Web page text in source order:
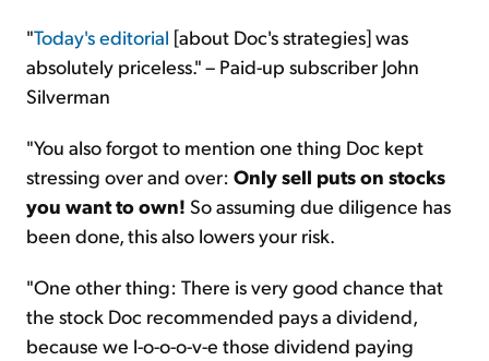
"Today's editorial [about Doc's strategies] was
absolutely priceless." – Paid-up subscriber John
Silverman
"You also forgot to mention one thing Doc kept
stressing over and over: Only sell puts on stocks
you want to own! So assuming due diligence has
been done, this also lowers your risk.
"One other thing: There is very good chance that
the stock Doc recommended pays a dividend,
because we l-o-o-o-v-e those dividend paying